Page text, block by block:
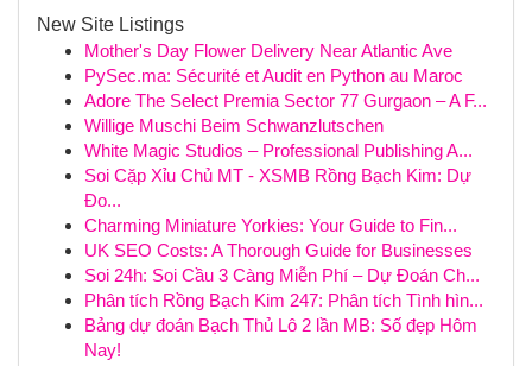
New Site Listings
Mother's Day Flower Delivery Near Atlantic Ave
PySec.ma: Sécurité et Audit en Python au Maroc
Adore The Select Premia Sector 77 Gurgaon – A F...
Willige Muschi Beim Schwanzlutschen
White Magic Studios – Professional Publishing A...
Soi Cặp Xỉu Chủ MT - XSMB Rồng Bạch Kim: Dự
Đo...
Charming Miniature Yorkies: Your Guide to Fin...
UK SEO Costs: A Thorough Guide for Businesses
Soi 24h: Soi Cầu 3 Càng Miễn Phí – Dự Đoán Ch...
Phân tích Rồng Bạch Kim 247: Phân tích Tình hìn...
Bảng dự đoán Bạch Thủ Lô 2 lần MB: Số đẹp Hôm
Nay!